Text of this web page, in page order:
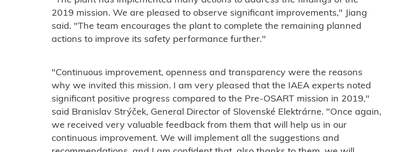
2019 mission. We are pleased to observe significant improvements," Jiang
said. "The team encourages the plant to complete the remaining planned
actions to improve its safety performance further."
"Continuous improvement, openness and transparency were the reasons
why we invited this mission. I am very pleased that the IAEA experts noted
significant positive progress compared to the Pre-OSART mission in 2019,"
said Branislav Strýček, General Director of Slovenské Elektrárne. "Once again,
we received very valuable feedback from them that will help us in our
continuous improvement. We will implement all the suggestions and